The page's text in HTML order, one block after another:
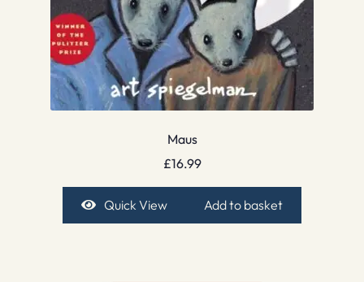
Maus
£16.99
Quick View Add to basket